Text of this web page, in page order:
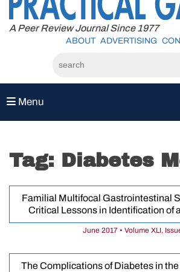
content
A Peer Review Journal Since 1977
ABOUT ADVERTISING
Menu
Tag: Diabetes
Familial Multifocal Gastrointestinal
Critical Lessons in Identification of
June 2017 • Volume XLI,
The Complications of Diabetes in